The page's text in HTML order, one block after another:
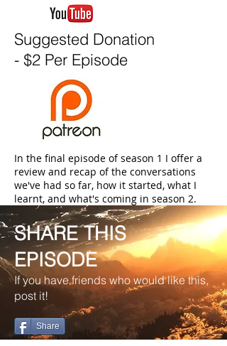
Suggested Donation
- $2 Per Episode
In the final episode of season 1 I offer a
review and recap of the conversations
we've had so far, how it started, what I
learnt, and what's coming in season 2.
SHARE THIS
EPISODE
If you have friends who would like this,
post it!
Share